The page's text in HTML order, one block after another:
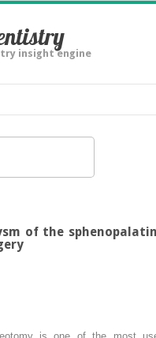
insight engine
of the